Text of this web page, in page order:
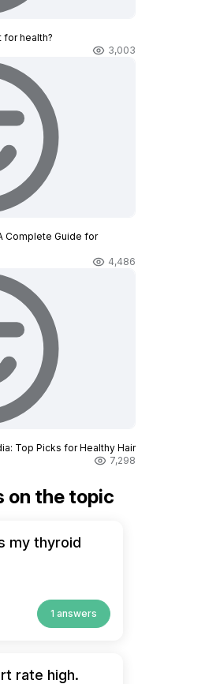
for health?
3,003
Complete Guide for
4,486
Top Picks for Healthy Hair
7,298
on the topic
my thyroid
1 answers
rate high.